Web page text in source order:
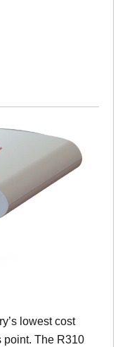
lowest cost
point. The R310